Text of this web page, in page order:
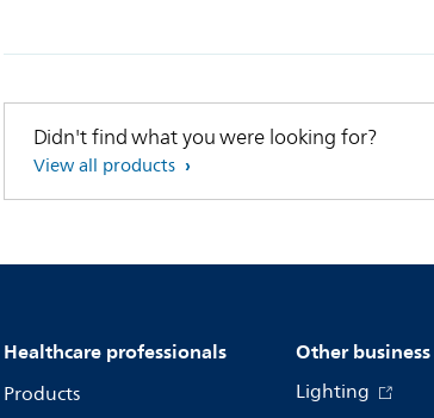
Didn't find what you were looking for?
View all products
Healthcare professionals
Products
Other
Lighting